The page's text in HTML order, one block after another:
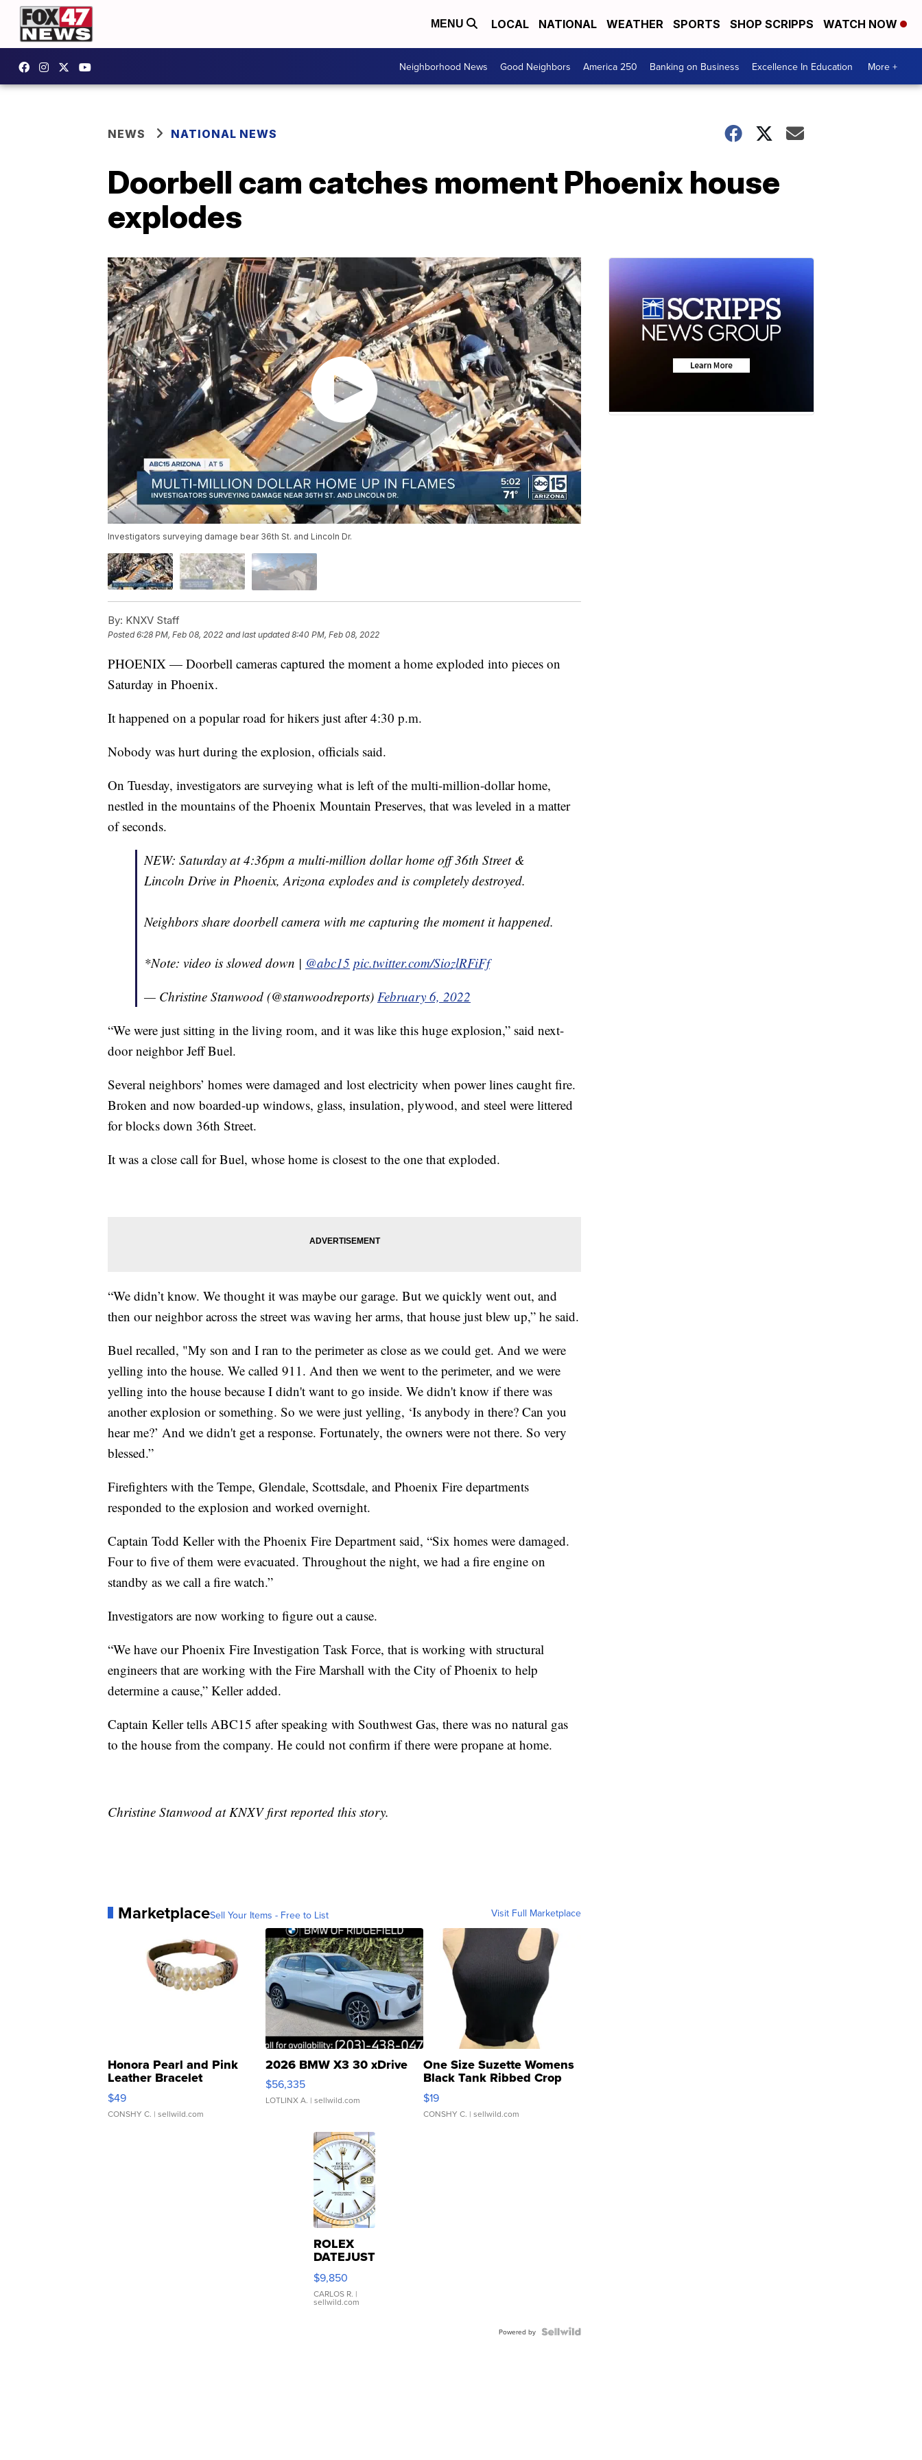
MENU LOCAL NATIONAL WEATHER SPORTS SHOP SCRIPPS WATCH NOW
Neighborhood News Good Neighbors America 250 Banking on Business Excellence In Education More +
NEWS NATIONAL NEWS
Doorbell cam catches moment Phoenix house
explodes
Investigators surveying damage bear 36th St. and Lincoln Dr.
By: KNXV Staff
Posted6:28 PM, Feb 08, 2022 and last updated 8:40 PM, Feb 08, 2022
PHOENIX — Doorbell cameras captured the moment a home exploded into pieces on
Saturday in Phoenix.
It happened on a popular road for hikers just after 4:30 p.m.
Nobody was hurt during the explosion, officials said.
On Tuesday, investigators are surveying what is left of the multi-million-dollar home,
nestled in the mountains of the Phoenix Mountain Preserves, that was leveled in a matter
of seconds.
NEW: Saturday at 4:36pm a multi-million dollar home off 36th Street &
Lincoln Drive in Phoenix, Arizona explodes and is completely destroyed.
Neighbors share doorbell camera with me capturing the moment it happened.
*Note: video is slowed down | @abc15 pic.twitter.com/SiozlRFiFf
— Christine Stanwood (@stanwoodreports) February 6, 2022
“We were just sitting in the living room, and it was like this huge explosion,” said next-
door neighbor Jeff Buel.
Several neighbors’ homes were damaged and lost electricity when power lines caught fire.
Broken and now boarded-up windows, glass, insulation, plywood, and steel were littered
for blocks down 36th Street.
It was a close call for Buel, whose home is closest to the one that exploded.
“We didn’t know. We thought it was maybe our garage. But we quickly went out, and
then our neighbor across the street was waving her arms, that house just blew up,” he said.
Buel recalled, "My son and I ran to the perimeter as close as we could get. And we were
yelling into the house. We called 911. And then we went to the perimeter, and we were
yelling into the house because I didn't want to go inside. We didn't know if there was
another explosion or something. So we were just yelling, ‘Is anybody in there? Can you
hear me?’ And we didn't get a response. Fortunately, the owners were not there. So very
blessed.”
Firefighters with the Tempe, Glendale, Scottsdale, and Phoenix Fire departments
responded to the explosion and worked overnight.
Captain Todd Keller with the Phoenix Fire Department said, “Six homes were damaged.
Four to five of them were evacuated. Throughout the night, we had a fire engine on
standby as we call a fire watch.”
Investigators are now working to figure out a cause.
“We have our Phoenix Fire Investigation Task Force, that is working with structural
engineers that are working with the Fire Marshall with the City of Phoenix to help
determine a cause,” Keller added.
Captain Keller tells ABC15 after speaking with Southwest Gas, there was no natural gas
to the house from the company. He could not confirm if there were propane at home.
Christine Stanwood at KNXV first reported this story.
MarketplaceSell Your Items - Free to List Visit Full Marketplace
Honora Pearl and Pink
Leather Bracelet
Adjustable Buckle Clo...
$49
CONSHY C. | sellwild.com
2026 BMW X3 30 xDrive
$56,335
LOTLINX A. | sellwild.com
One Size Suzette Womens
Black Tank Ribbed Crop
Asymmetrical ...
$19
CONSHY C. | sellwild.com
ROLEX
DATEJUST
16233
WHITE
DIAL
FLUTED
$9,850
CARLOS R. |
sellwild.com
Powered by